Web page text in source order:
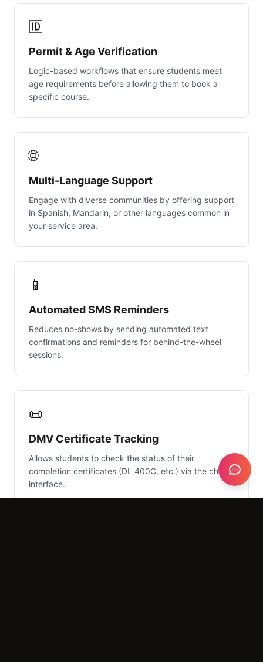
🆔
Permit & Age Verification
Logic-based workflows that ensure students meet
age requirements before allowing them to book a
specific course.
🌐
Multi-Language Support
Engage with diverse communities by offering support
in Spanish, Mandarin, or other languages common in
your service area.
📱
Automated SMS Reminders
Reduces no-shows by sending automated text
confirmations and reminders for behind-the-wheel
sessions.
📜
DMV Certificate Tracking
Allows students to check the status of their
completion certificates (DL 400C, etc.) via the chat
interface.